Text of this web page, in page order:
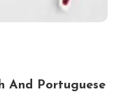
And Portuguese